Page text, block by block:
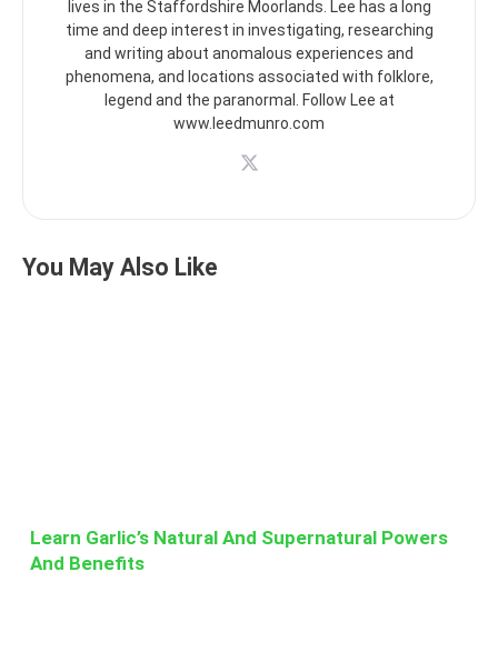
lives in the Staffordshire Moorlands. Lee has a long
time and deep interest in investigating, researching
and writing about anomalous experiences and
phenomena, and locations associated with folklore,
legend and the paranormal. Follow Lee at
www.leedmunro.com
You May Also Like
Learn Garlic’s Natural And Supernatural Powers
And Benefits